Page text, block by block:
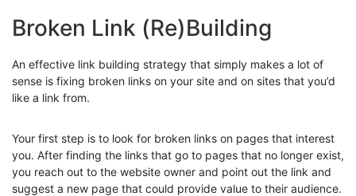
Broken Link (Re)Building
An effective link building strategy that simply makes a lot of
sense is fixing broken links on your site and on sites that you’d
like a link from.
Your first step is to look for broken links on pages that interest
you. After finding the links that go to pages that no longer exist,
you reach out to the website owner and point out the link and
suggest a new page that could provide value to their audience.